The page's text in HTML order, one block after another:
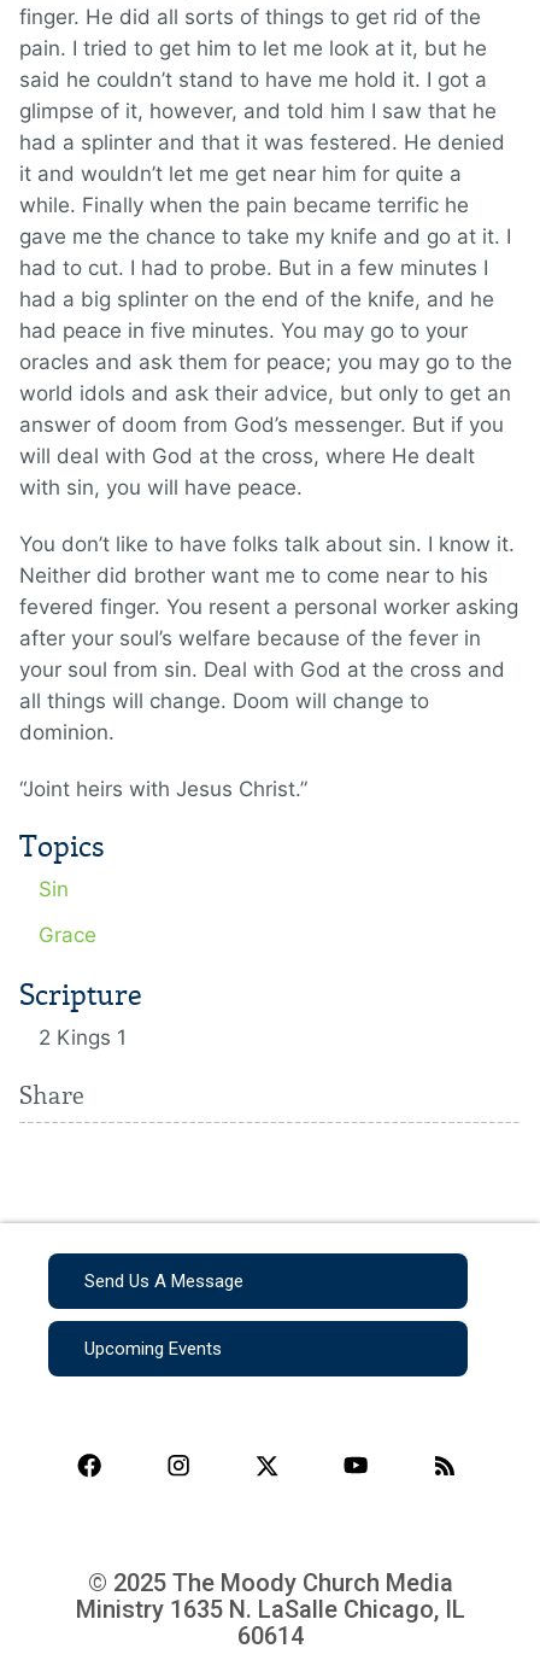
finger. He did all sorts of things to get rid of the
pain. I tried to get him to let me look at it, but he
said he couldn’t stand to have me hold it. I got a
glimpse of it, however, and told him I saw that he
had a splinter and that it was festered. He denied
it and wouldn’t let me get near him for quite a
while. Finally when the pain became terrific he
gave me the chance to take my knife and go at it. I
had to cut. I had to probe. But in a few minutes I
had a big splinter on the end of the knife, and he
had peace in five minutes. You may go to your
oracles and ask them for peace; you may go to the
world idols and ask their advice, but only to get an
answer of doom from God’s messenger. But if you
will deal with God at the cross, where He dealt
with sin, you will have peace.
You don’t like to have folks talk about sin. I know it.
Neither did brother want me to come near to his
fevered finger. You resent a personal worker asking
after your soul’s welfare because of the fever in
your soul from sin. Deal with God at the cross and
all things will change. Doom will change to
dominion.
“Joint heirs with Jesus Christ.”
Topics
Sin
Grace
Scripture
2 Kings 1
Share
Send Us A Message
Upcoming Events
© 2025 The Moody Church Media
Ministry 1635 N. LaSalle Chicago, IL
60614